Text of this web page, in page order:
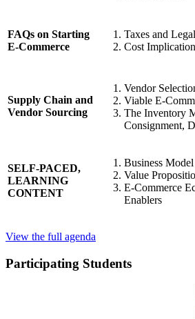
FAQs on Starting
E-Commerce
Taxes and
Cost
Supply Chain and
Vendor Sourcing
Vendor
Viable E-
The Inventory
Consignment,
SELF-PACED,
LEARNING
CONTENT
Business
Value
E-Commerce
Enablers
View the full agenda
Participating Students